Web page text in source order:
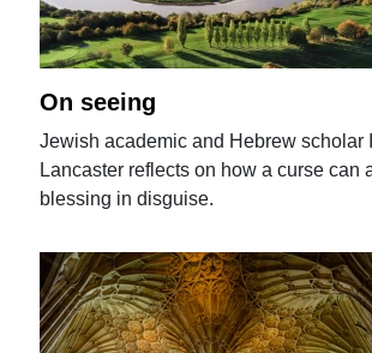
On seeing
Jewish academic and Hebrew scholar
Lancaster reflects on how a curse can
blessing in disguise.